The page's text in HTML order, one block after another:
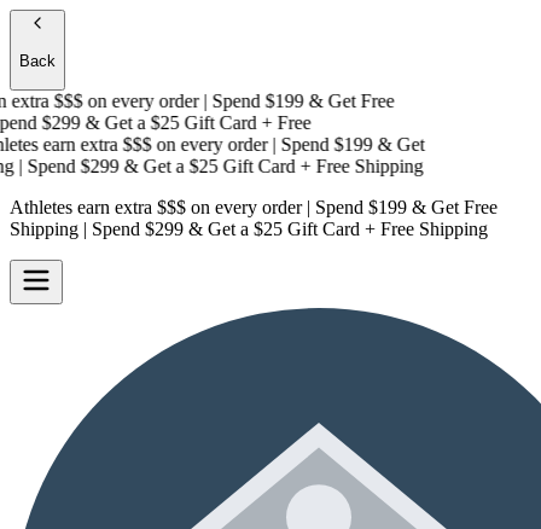
Back
$$$on every order | Spend $199 & Get Free
$299 & Get a$25 Gift Card + Free
earn extra $$$on every order | Spend $199 & Get
| Spend $299 & Get a$25 Gift Card + Free Shipping
Athletes earn extra $$$ on every order | Spend $199 & Get Free
Shipping | Spend $299 & Get a $25 Gift Card + Free Shipping